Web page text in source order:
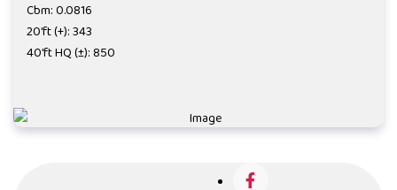
Cbm: 0.0816
20'ft (+): 343
40'ft HQ (±): 850